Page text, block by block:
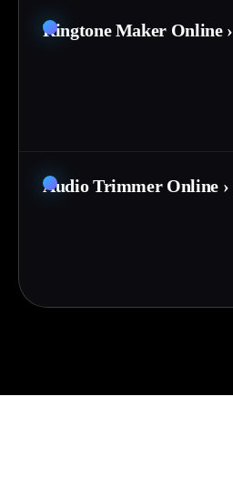
Ringtone Maker Online ›
Audio Trimmer Online ›